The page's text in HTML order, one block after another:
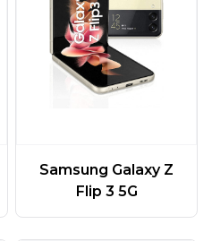
Samsung Galaxy Z
Flip 3 5G